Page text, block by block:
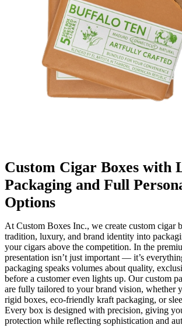
Material Options
Custom Cigar Boxes with
Packaging and Full
Options
At Custom Boxes Inc., we create custom cigar
tradition, luxury, and brand identity into
your cigars above the competition. In the
presentation isn’t just important — it’s
packaging speaks volumes about quality,
before a customer even lights up. Our custom
are fully tailored to your brand vision, whether
rigid boxes, eco-friendly kraft packaging, or
Every box is designed with precision, giving
protection while reflecting sophistication and